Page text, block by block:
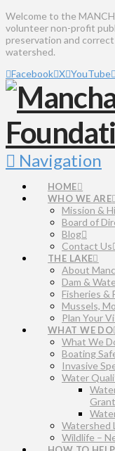
Welcome to the
volunteer non-profit
preservation and
watershed.
Facebook X YouTube
Navigation
HOME
WHO WE ARE
Mission &
Board of
Blog
Contact Us
THE LAKE
About
Dam &
Fisheries &
Mussels,
Plan Your
WHAT WE DO
What We
Boating
Invasive
Water
Watershed
Wildlife –